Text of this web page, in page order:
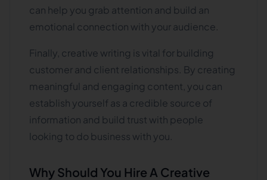
can help you grab attention and build an
emotional connection with your audience.
Finally, creative writing is vital for building
customer and client relationships. By creating
meaningful and engaging content, you can
establish yourself as a credible source of
information and build trust with people
looking to do business with you.
Why Should You Hire A Creative